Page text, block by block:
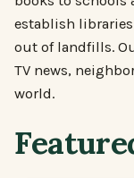
establish
out of landfills.
TV news,
world.